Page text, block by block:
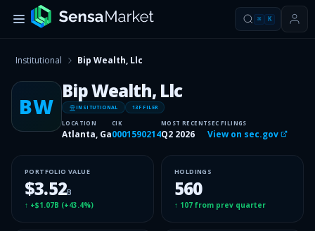
⌘ K
Institutional Bip Wealth, Llc
BW
Bip Wealth, Llc
INSITUTIONAL 13F FILER
LOCATION
Atlanta, Ga
CIK
0001590214
MOST RECENT
Q2 2026
SEC FILINGS
View on sec.gov
PORTFOLIO VALUE
$3.52B
↑ +$1.07B (+43.4%)
HOLDINGS
560
↑ 107 from prev quarter